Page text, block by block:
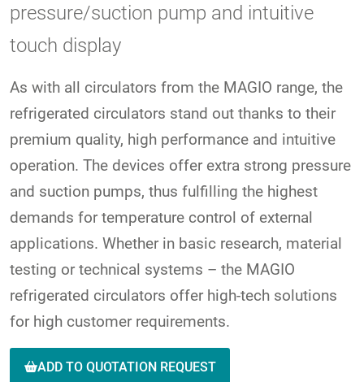
pressure/suction pump and intuitive
touch display
As with all circulators from the MAGIO range, the
refrigerated circulators stand out thanks to their
premium quality, high performance and intuitive
operation. The devices offer extra strong pressure
and suction pumps, thus fulfilling the highest
demands for temperature control of external
applications. Whether in basic research, material
testing or technical systems – the MAGIO
refrigerated circulators offer high-tech solutions
for high customer requirements.
ADD TO QUOTATION REQUEST